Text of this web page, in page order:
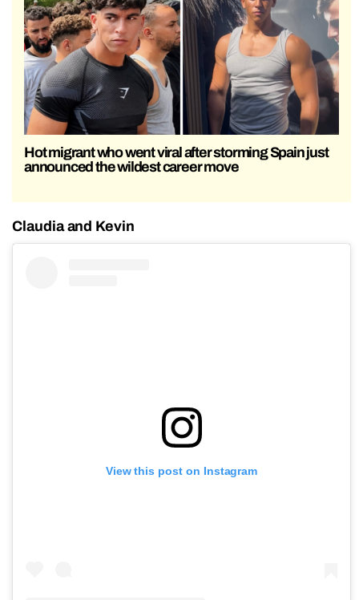
Hot migrant who went viral after storming Spain just
announced the wildest career move
Claudia and Kevin
View this post on Instagram